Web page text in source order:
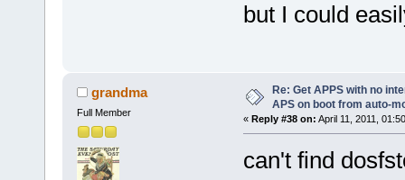
but I could
grandma
Full Member
Re: Get APPS with no
APS on boot from auto-
« Reply #38 on: April 11, 2011,
can't find